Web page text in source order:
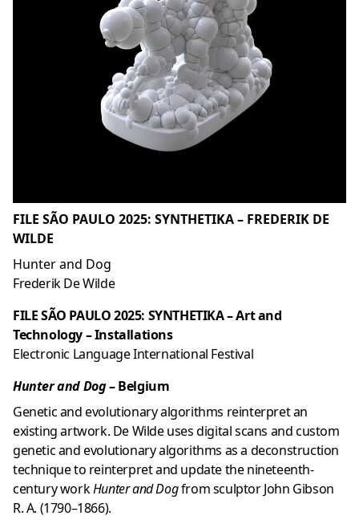
FILE SÃO PAULO 2025: SYNTHETIKA – FREDERIK DE
WILDE
Hunter and Dog
Frederik De Wilde
FILE SÃO PAULO 2025: SYNTHETIKA – Art and
Technology – Installations
Electronic Language International Festival
Hunter and Dog– Belgium
Genetic and evolutionary algorithms reinterpret an
existing artwork. De Wilde uses digital scans and custom
genetic and evolutionary algorithms as a deconstruction
technique to reinterpret and update the nineteenth-
century workHunter and Dogfrom sculptor John Gibson
R. A. (1790–1866).